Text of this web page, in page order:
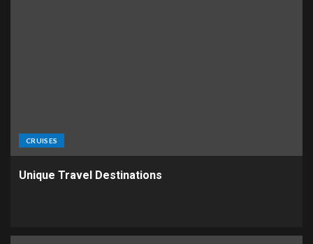
CRUISES
Unique Travel Destinations